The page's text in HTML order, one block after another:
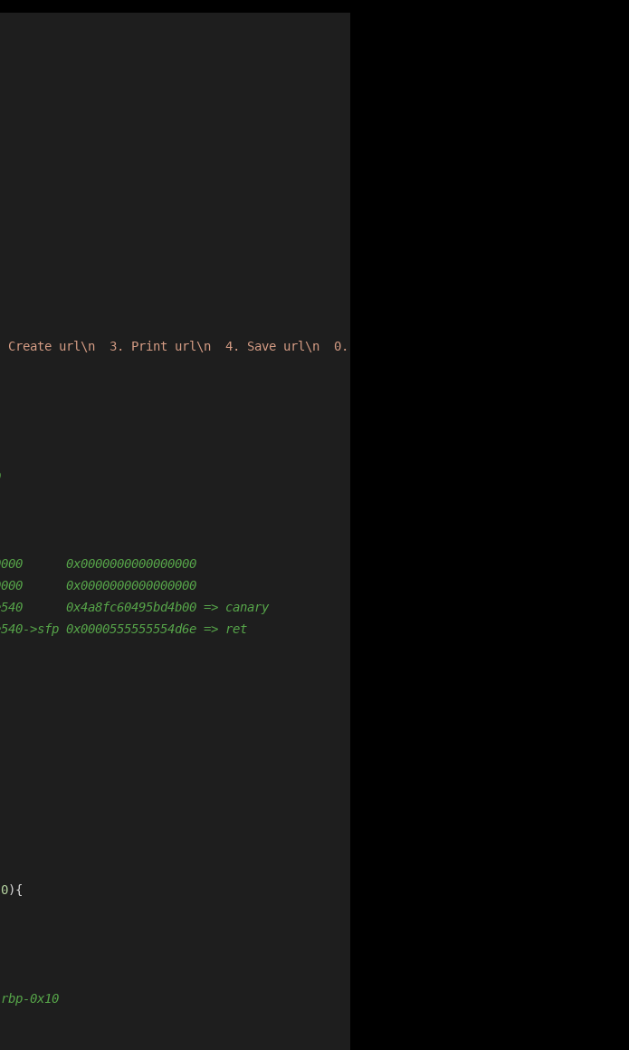
Create url\n  3. Print url\n  4. Save url\n  0. Exit\n> "
0x0000000000000000
0x0000000000000000
0x4a8fc60495bd4b00 => canary
>sfp 0x0000555555554d6e => ret
0){
0x10